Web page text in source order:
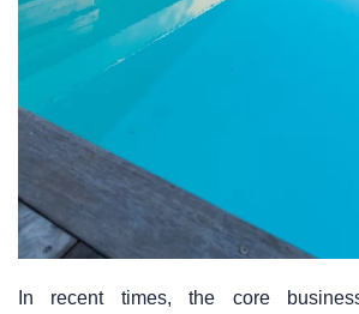
In recent times, the core